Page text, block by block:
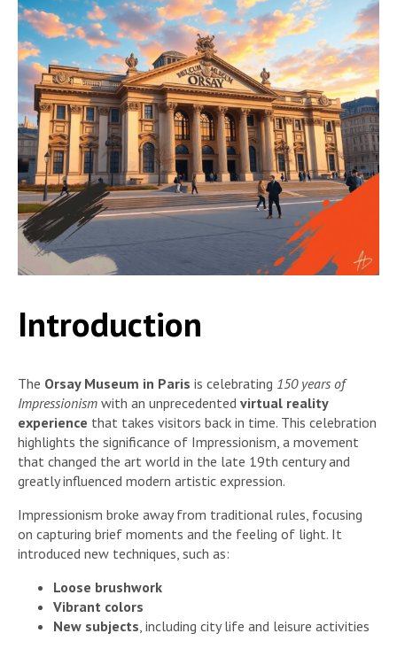
Introduction
The Orsay Museum in Paris is celebrating 150 years of
Impressionism with an unprecedented virtual reality
experience that takes visitors back in time. This celebration
highlights the significance of Impressionism, a movement
that changed the art world in the late 19th century and
greatly influenced modern artistic expression.
Impressionism broke away from traditional rules, focusing
on capturing brief moments and the feeling of light. It
introduced new techniques, such as:
Loose brushwork
Vibrant colors
New subjects , including city life and leisure activities